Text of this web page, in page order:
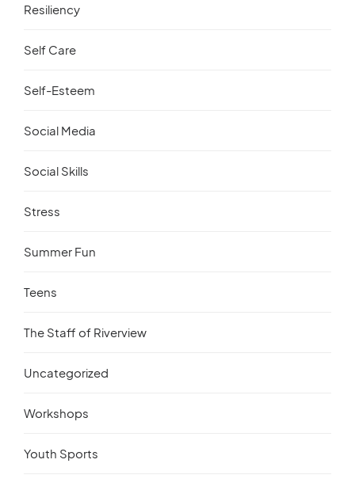
Resiliency
Self Care
Self-Esteem
Social Media
Social Skills
Stress
Summer Fun
Teens
The Staff of Riverview
Uncategorized
Workshops
Youth Sports